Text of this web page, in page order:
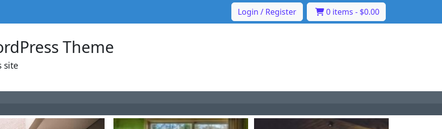
Login / Register 0 items - $0.00
Theme
site